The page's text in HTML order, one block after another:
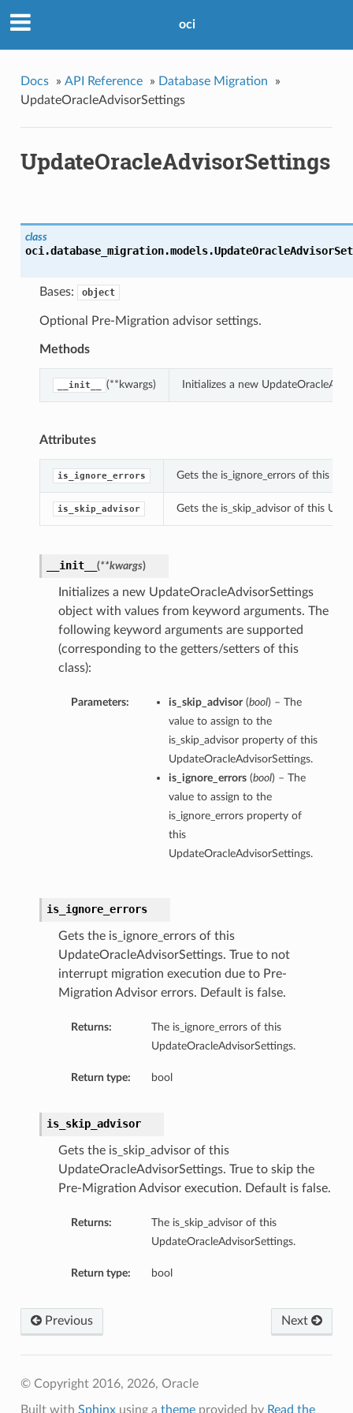
oci
Docs » API Reference » Database Migration
»
UpdateOracleAdvisorSettings
UpdateOracleAdvisorSettings
class
oci.database_migration.models.
Bases: object
Optional Pre-Migration advisor settings.
Methods
__init__ (**kwargs) Initializes a new
Attributes
is_ignore_errors Gets the is_ignore_errors of this
is_skip_advisor Gets the is_skip_advisor of this
__init__ (**kwargs)
Initializes a new UpdateOracleAdvisorSettings
object with values from keyword arguments. The
following keyword arguments are supported
(corresponding to the getters/setters of this
class):
Parameters: is_skip_advisor(bool) – The
value to assign to the
is_skip_advisor property of this
UpdateOracleAdvisorSettings.
is_ignore_errors(bool) – The
value to assign to the
is_ignore_errors property of
this
UpdateOracleAdvisorSettings.
is_ignore_errors
Gets the is_ignore_errors of this
UpdateOracleAdvisorSettings. True to not
interrupt migration execution due to Pre-
Migration Advisor errors. Default is false.
Returns:
The is_ignore_errors of this
UpdateOracleAdvisorSettings.
Return type: bool
is_skip_advisor
Gets the is_skip_advisor of this
UpdateOracleAdvisorSettings. True to skip the
Pre-Migration Advisor execution. Default is false.
Returns:
The is_skip_advisor of this
UpdateOracleAdvisorSettings.
Return type: bool
Next
Previous
© Copyright 2016, 2026, Oracle
Built with Sphinxusing a themeprovided by Read the